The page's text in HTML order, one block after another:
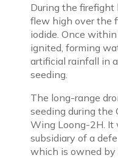
During the firefight
flew high over the
iodide. Once
ignited, forming
artificial rainfall in
seeding.
The long-range
seeding during the
Wing Loong-2H. It
subsidiary of a
which is owned by